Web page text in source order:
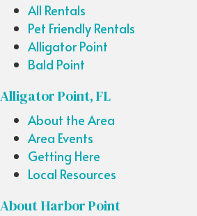
All Rentals
Pet Friendly Rentals
Alligator Point
Bald Point
Alligator Point, FL
About the Area
Area Events
Getting Here
Local Resources
About Harbor Point